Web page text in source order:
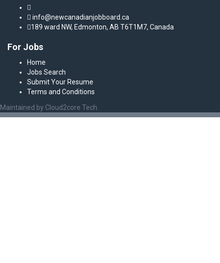
info@newcanadianjobboard.ca
189 ward NW, Edmonton, AB T6T1M7, Canada
For Jobs
Home
Jobs Search
Submit Your Resume
Terms and Conditions
Maintained by Cloud2core Tech.